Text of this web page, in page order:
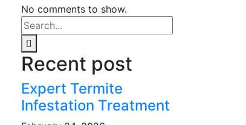
No comments to show.
Recent post
Expert Termite
Infestation Treatment